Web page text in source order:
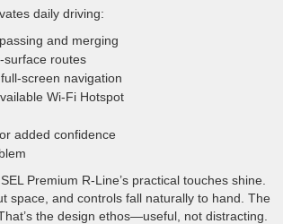
daily driving:
and merging
surface routes
screen navigation
Wi-Fi Hotspot
added confidence
Premium R-Line’s practical touches shine.
space, and controls fall naturally to hand. The
the design ethos—useful, not distracting.